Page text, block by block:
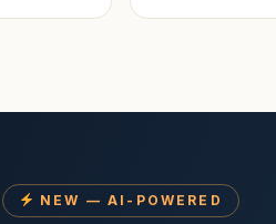
NEW — AI-POWERED